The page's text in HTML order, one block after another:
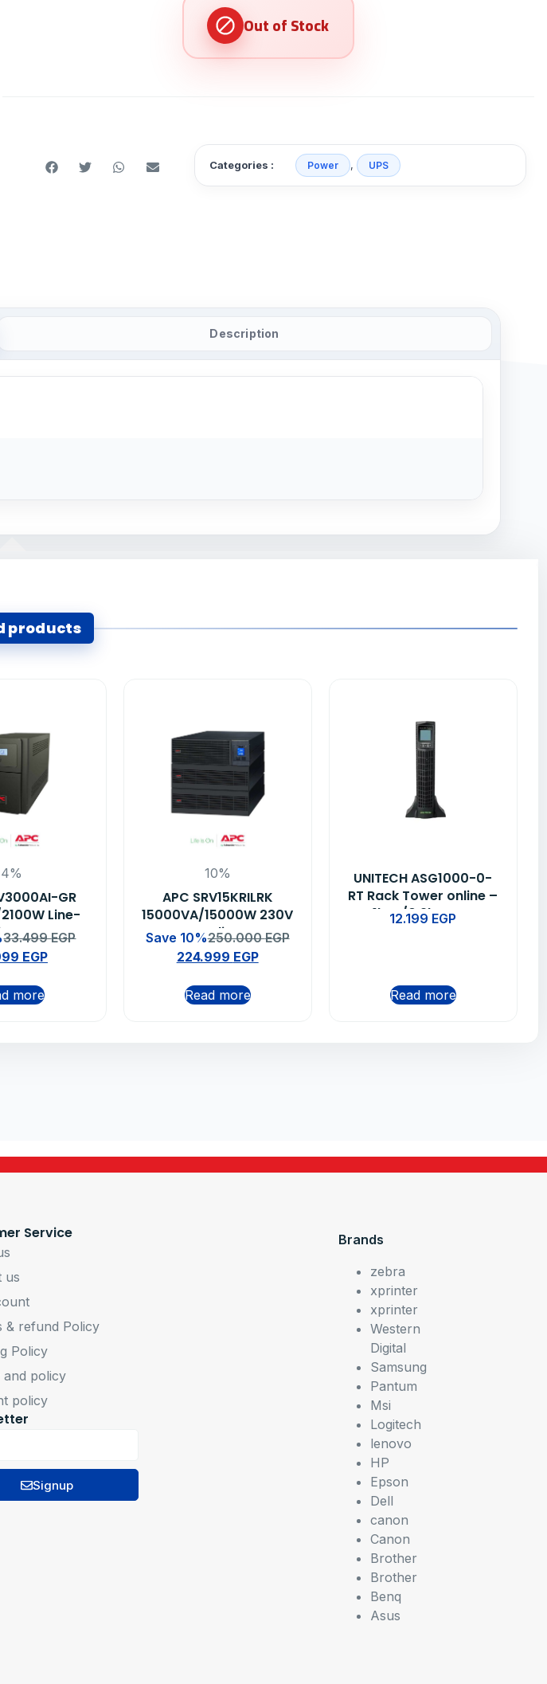
Categories : Power , UPS
Description
products
4%
GR
Line-
Easy UPS
33.499EGP
EGP
more
10%
APC SRV15KRILRK
15000VA/15000W 230V
Easy Online UPS
Save 10%250.000EGP
224.999 EGP
Read more
UNITECH ASG1000-0-
RT Rack Tower online –
1kva/0.9kw ups
12.199 EGP
Read more
Service
us
& refund Policy
Policy
and policy
policy
Signup
Brands
zebra
xprinter
xprinter
Western
Digital
Samsung
Pantum
Msi
Logitech
lenovo
HP
Epson
Dell
canon
Canon
Brother
Brother
Benq
Asus